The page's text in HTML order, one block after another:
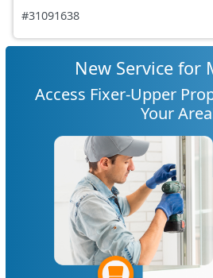
#31091638
New Service for
Access Fixer-Upper
Your